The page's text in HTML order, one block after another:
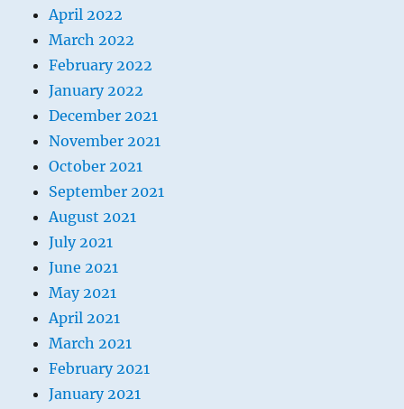
April 2022
March 2022
February 2022
January 2022
December 2021
November 2021
October 2021
September 2021
August 2021
July 2021
June 2021
May 2021
April 2021
March 2021
February 2021
January 2021